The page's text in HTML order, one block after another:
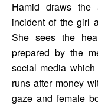
Hamid draws the
incident of the girl
She sees the
prepared by the
social media
runs after money
gaze and female